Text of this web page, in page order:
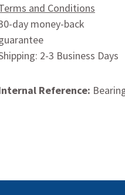
and Conditions
day money-back
2-3 Business Days
Reference: